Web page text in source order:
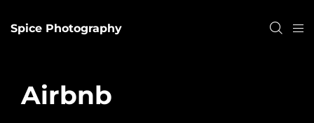
Spice Photography
Airbnb